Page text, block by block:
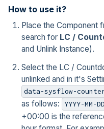
How to use it?
Place the Component
search for LC /
and Unlink Instance).
Select the LC /
unlinked and in it's
data-sysflow-
as follows:
YYYY-MM-
+00:00 is the